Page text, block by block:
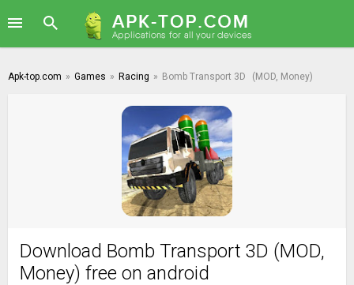
Apk-top.com » Games » Racing » Bomb Transport 3D (MOD, Money)
Download Bomb Transport 3D (MOD,
Money) free on android